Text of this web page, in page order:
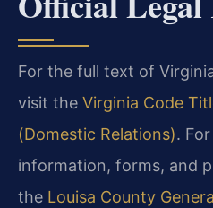
For the full text of
visit the Virginia Code
(Domestic Relations).
information, forms, and
the Louisa County